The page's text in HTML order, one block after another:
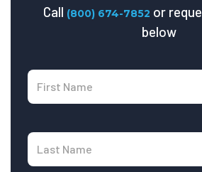
Call (800) 674-7852 or
below